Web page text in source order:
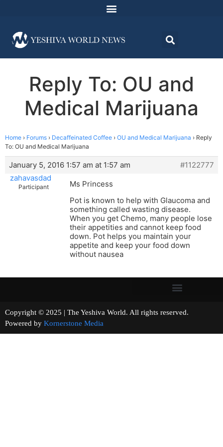
Reply To: OU and
Medical Marijuana
Home › Forums › Decaffeinated Coffee › OU and Medical Marijuana › Reply
To: OU and Medical Marijuana
January 5, 2016 1:57 am at 1:57 am
#1122777
zahavasdad
Participant
Ms Princess
Pot is known to help with Glaucoma and
something called wasting disease.
When you get Chemo, many people lose
their appetities and cannot keep food
down. Pot helps you maintain your
appetite and keep your food down
without nausea
Copyright © 2025 | The Yeshiva World. All rights reserved.
Powered by Kornerstone Media